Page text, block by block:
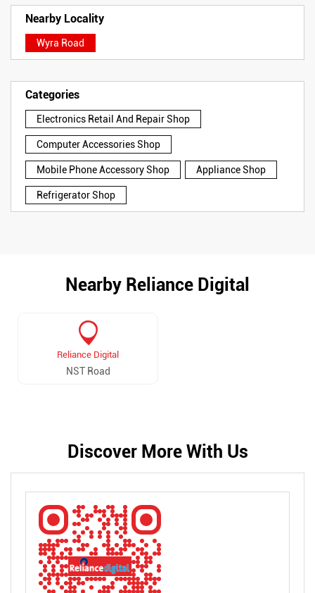
Nearby Locality
Wyra Road
Categories
Electronics Retail And Repair Shop
Computer Accessories Shop
Mobile Phone Accessory Shop Appliance Shop
Refrigerator Shop
Nearby Reliance Digital
Reliance Digital
NST Road
Discover More With Us